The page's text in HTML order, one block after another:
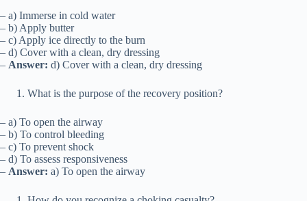
– a) Immerse in cold water
– b) Apply butter
– c) Apply ice directly to the burn
– d) Cover with a clean, dry dressing
– Answer: d) Cover with a clean, dry dressing
What is the purpose of the recovery position?
– a) To open the airway
– b) To control bleeding
– c) To prevent shock
– d) To assess responsiveness
– Answer: a) To open the airway